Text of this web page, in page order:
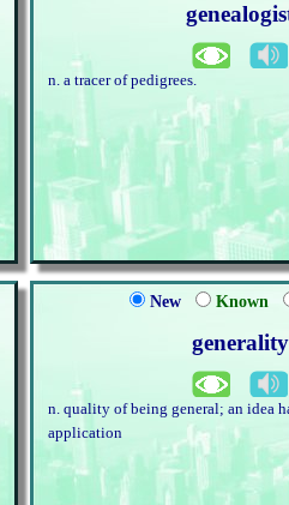
n. a tracer of pedigrees.
New Known
generality
n. quality of being general; an idea
application